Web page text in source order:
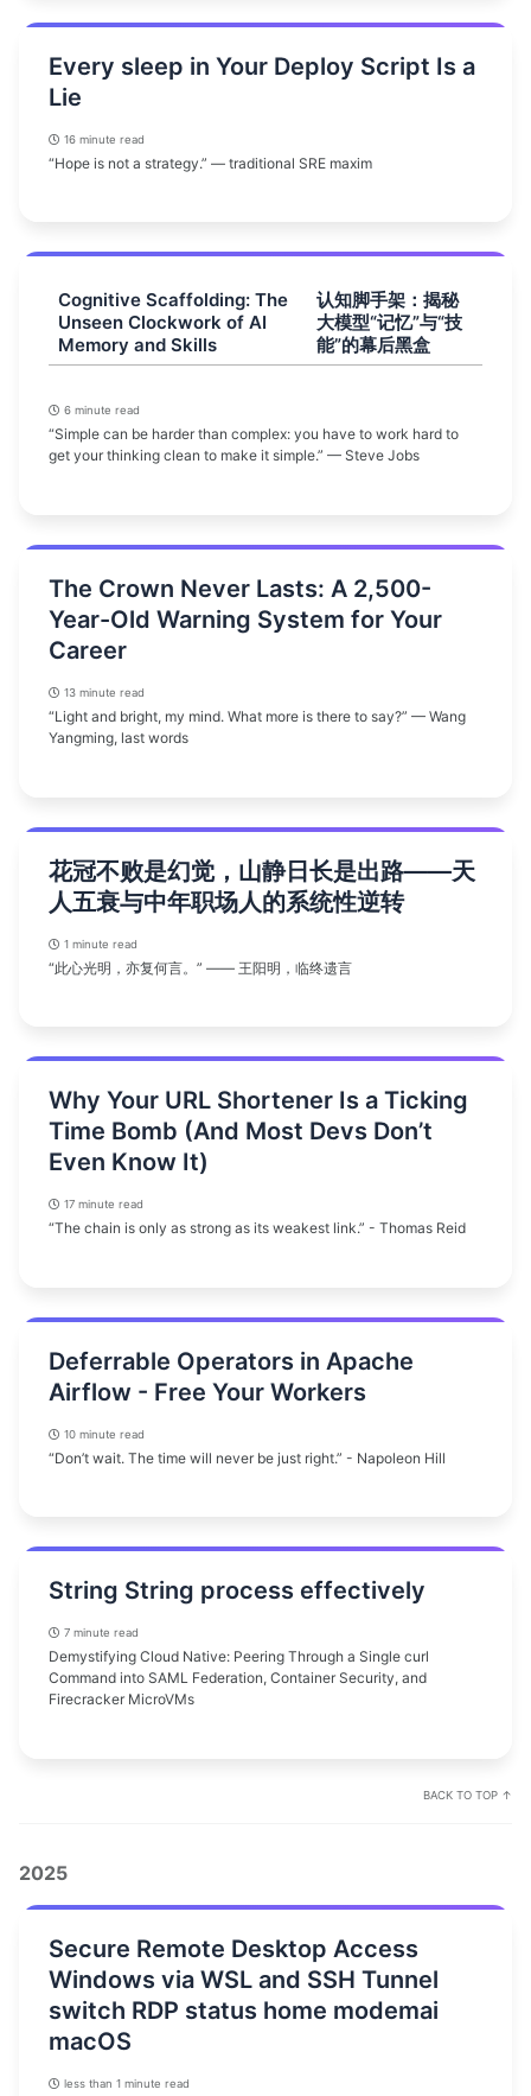
Every sleep in Your Deploy Script Is a
Lie
16 minute read
“Hope is not a strategy.” — traditional SRE maxim
Cognitive Scaffolding: The
Unseen Clockwork of AI
Memory and Skills
认知脚手架：揭秘
大模型“记忆”与“技
能”的幕后黑盒
6 minute read
“Simple can be harder than complex: you have to work hard to
get your thinking clean to make it simple.” — Steve Jobs
The Crown Never Lasts: A 2,500-
Year-Old Warning System for Your
Career
13 minute read
“Light and bright, my mind. What more is there to say?” — Wang
Yangming, last words
花冠不败是幻觉，山静日长是出路——天
人五衰与中年职场人的系统性逆转
1 minute read
“此心光明，亦复何言。” —— 王阳明，临终遗言
Why Your URL Shortener Is a Ticking
Time Bomb (And Most Devs Don’t
Even Know It)
17 minute read
“The chain is only as strong as its weakest link.” - Thomas Reid
Deferrable Operators in Apache
Airflow - Free Your Workers
10 minute read
“Don’t wait. The time will never be just right.” - Napoleon Hill
String String process effectively
7 minute read
Demystifying Cloud Native: Peering Through a Single curl
Command into SAML Federation, Container Security, and
Firecracker MicroVMs
BACK TO TOP ↑
2025
Secure Remote Desktop Access
Windows via WSL and SSH Tunnel
switch RDP status home modemai
macOS
less than 1 minute read